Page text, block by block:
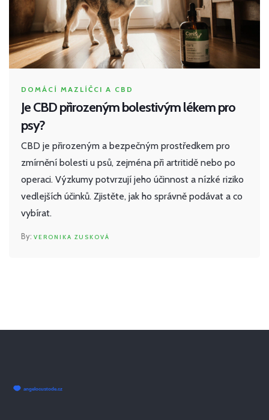
DOMÁCÍ MAZLÍČCI A CBD
Je CBD přirozeným bolestivým lékem pro
psy?
CBD je přirozeným a bezpečným prostředkem pro
zmírnění bolesti u psů, zejména při artritidě nebo po
operaci. Výzkumy potvrzují jeho účinnost a nízké riziko
vedlejších účinků. Zjistěte, jak ho správně podávat a co
vybírat.
VERONIKA ZUSKOVÁ